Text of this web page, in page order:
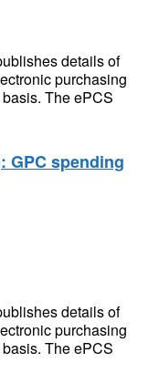
details of
purchasing
The ePCS
GPC spending
details of
purchasing
The ePCS